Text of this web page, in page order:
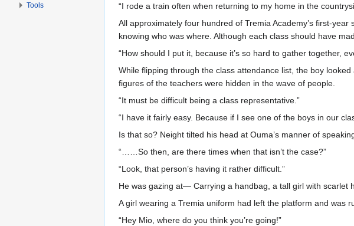
“I rode a train often when returning to my home in the
All approximately four hundred of Tremia Academy’s first-
knowing who was where. Although each class should have
“How should I put it, because it’s so hard to gather together,
While flipping through the class attendance list, the boy
figures of the teachers were hidden in the wave of people.
“It must be difficult being a class representative.”
“I have it fairly easy. Because if I see one of the boys in our
Is that so? Neight tilted his head at Ouma’s manner of
“……So then, are there times when that isn’t the case?”
“Look, that person’s having it rather difficult.”
He was gazing at— Carrying a handbag, a tall girl with scarlet
A girl wearing a Tremia uniform had left the platform and was
“Hey Mio, where do you think you’re going!”
Tools